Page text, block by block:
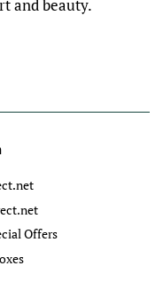
and beauty.
Offers